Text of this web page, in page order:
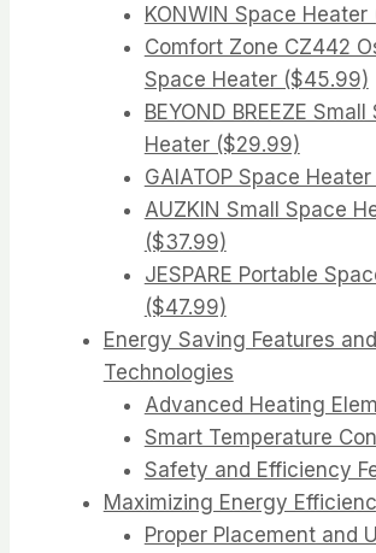
KONWIN Space
Comfort Zone CZ442
Space Heater ($45.99)
BEYOND BREEZE Small
Heater ($29.99)
GAIATOP Space
AUZKIN Small Space
($37.99)
JESPARE Portable
($47.99)
Energy Saving Features and
Technologies
Advanced Heating
Smart Temperature
Safety and Efficiency
Maximizing Energy
Proper Placement and